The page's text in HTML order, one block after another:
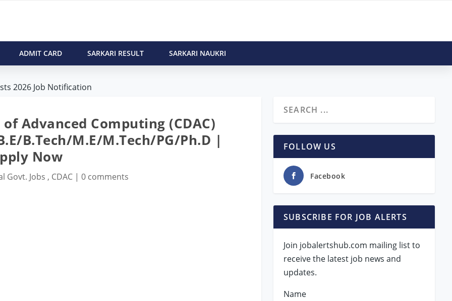
ADMIT CARD SARKARI RESULT SARKARI NAUKRI
2026 Job Notification
Advanced Computing (CDAC)
B.Tech/M.E/M.Tech/PG/Ph.D |
Now
Govt. Jobs , CDAC |0 comments
FOLLOW US
Facebook
SUBSCRIBE FOR JOB ALERTS
Join jobalertshub.com mailing list to
receive the latest job news and
updates.
Name